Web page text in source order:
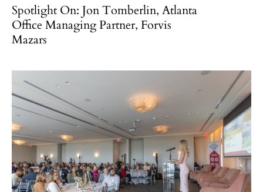
Spotlight On: Jon Tomberlin, Atlanta
Office Managing Partner, Forvis
Mazars